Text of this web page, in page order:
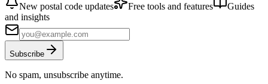
New postal code updates Free tools and features
Guides
and insights
Subscribe
No spam, unsubscribe anytime.